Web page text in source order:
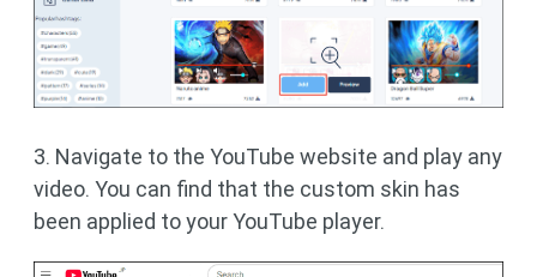
3. Navigate to the YouTube website and play any
video. You can find that the custom skin has
been applied to your YouTube player.